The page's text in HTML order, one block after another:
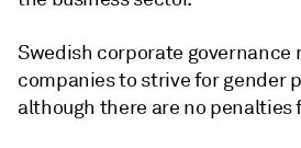
Swedish corporate governance
companies to strive for gender
although there are no penalties